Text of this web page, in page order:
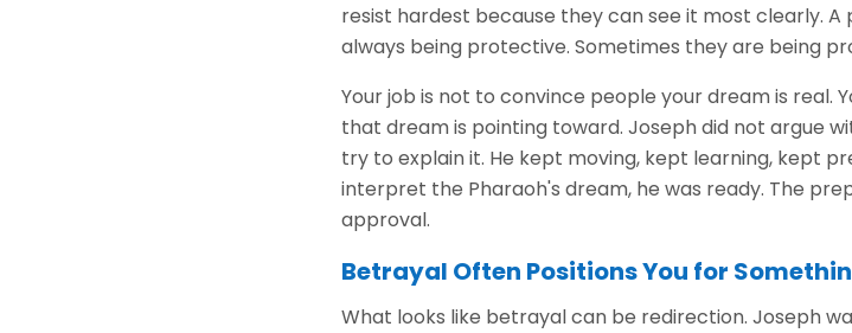
resist hardest because they can see it most clearly.
always being protective. Sometimes they are being
Your job is not to convince people your dream is
that dream is pointing toward. Joseph did not argue
try to explain it. He kept moving, kept learning, kept
interpret the Pharaoh's dream, he was ready. The
approval.
Betrayal Often Positions You for
What looks like betrayal can be redirection. Joseph